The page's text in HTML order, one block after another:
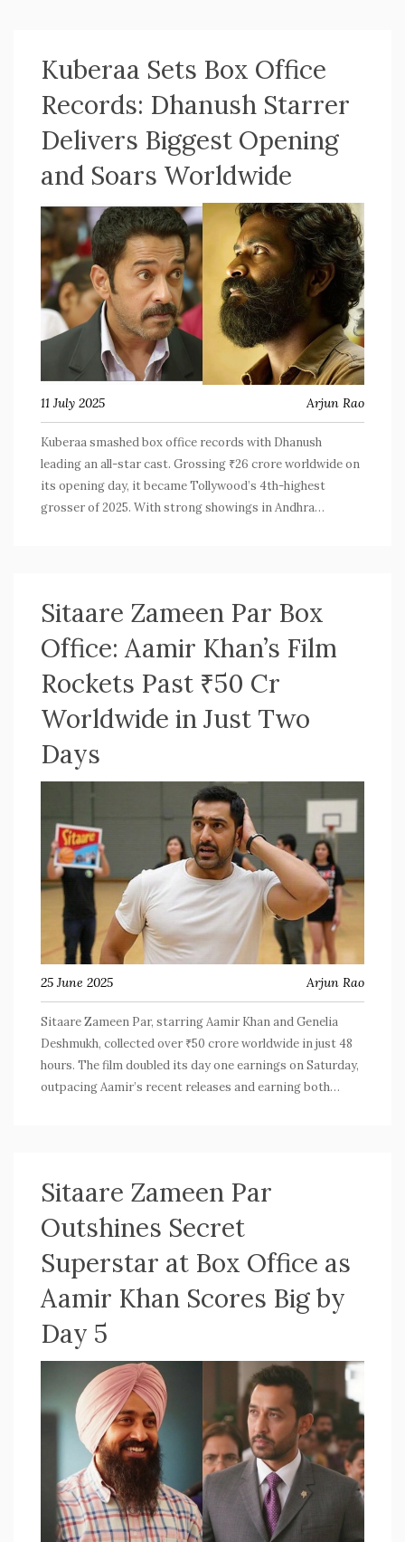
Kuberaa Sets Box Office
Records: Dhanush Starrer
Delivers Biggest Opening
and Soars Worldwide
11 July 2025 Arjun Rao
Kuberaa smashed box office records with Dhanush
leading an all-star cast. Grossing ₹26 crore worldwide on
its opening day, it became Tollywood’s 4th-highest
grosser of 2025. With strong showings in Andhra
Sitaare Zameen Par Box
Office: Aamir Khan’s Film
Rockets Past ₹50 Cr
Worldwide in Just Two
Days
25 June 2025 Arjun Rao
Sitaare Zameen Par, starring Aamir Khan and Genelia
Deshmukh, collected over ₹50 crore worldwide in just 48
hours. The film doubled its day one earnings on Saturday,
outpacing Aamir’s recent releases and earning both
Sitaare Zameen Par
Outshines Secret
Superstar at Box Office as
Aamir Khan Scores Big by
Day 5